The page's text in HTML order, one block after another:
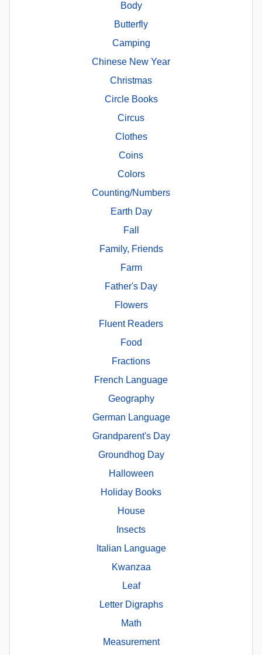
Body
Butterfly
Camping
Chinese New Year
Christmas
Circle Books
Circus
Clothes
Coins
Colors
Counting/Numbers
Earth Day
Fall
Family, Friends
Farm
Father's Day
Flowers
Fluent Readers
Food
Fractions
French Language
Geography
German Language
Grandparent's Day
Groundhog Day
Halloween
Holiday Books
House
Insects
Italian Language
Kwanzaa
Leaf
Letter Digraphs
Math
Measurement